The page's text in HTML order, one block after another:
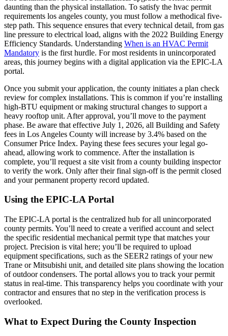
daunting than the physical installation. To satisfy the hvac permit
requirements los angeles county, you must follow a methodical five-
step path. This sequence ensures that every technical detail, from gas
line pressure to electrical load, aligns with the 2022 Building Energy
Efficiency Standards. Understanding When is an HVAC Permit
Mandatory is the first hurdle. For most residents in unincorporated
areas, this journey begins with a digital application via the EPIC-LA
portal.
Once you submit your application, the county initiates a plan check
review for complex installations. This is common if you’re installing
high-BTU equipment or making structural changes to support a
heavy rooftop unit. After approval, you’ll move to the payment
phase. Be aware that effective July 1, 2026, all Building and Safety
fees in Los Angeles County will increase by 3.4% based on the
Consumer Price Index. Paying these fees secures your legal go-
ahead, allowing work to commence. After the installation is
complete, you’ll request a site visit from a county building inspector
to verify the work. Only after their final sign-off is the permit closed
and your permanent property record updated.
Using the EPIC-LA Portal
The EPIC-LA portal is the centralized hub for all unincorporated
county permits. You’ll need to create a verified account and select
the specific residential mechanical permit type that matches your
project. Precision is vital here; you’ll be required to upload
equipment specifications, such as the SEER2 ratings of your new
Trane or Mitsubishi unit, and detailed site plans showing the location
of outdoor condensers. The portal allows you to track your permit
status in real-time. This transparency helps you coordinate with your
contractor and ensures that no step in the verification process is
overlooked.
What to Expect During the County Inspection